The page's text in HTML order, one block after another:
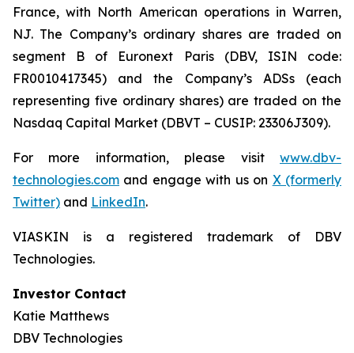
France, with North American operations in Warren,
NJ. The Company’s ordinary shares are traded on
segment B of Euronext Paris (DBV, ISIN code:
FR0010417345) and the Company’s ADSs (each
representing five ordinary shares) are traded on the
Nasdaq Capital Market (DBVT – CUSIP: 23306J309).
For more information, please visit www.dbv-
technologies.com and engage with us on X (formerly
Twitter) and LinkedIn.
VIASKIN is a registered trademark of DBV
Technologies.
Investor Contact
Katie Matthews
DBV Technologies